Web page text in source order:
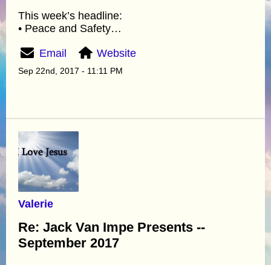
This week’s headline:
• Peace and Safety…
Email Website
Sep 22nd, 2017 - 11:11 PM
Valerie
Re: Jack Van Impe Presents --
September 2017